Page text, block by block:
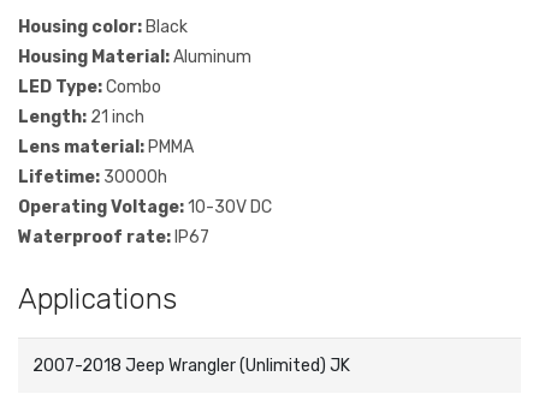
Housing color: Black
Housing Material:Aluminum
LED Type:Combo
Length: 21 inch
Lens material: PMMA
Lifetime: 30000h
Operating Voltage:10-30V DC
Waterproof rate: IP67
Applications
2007-2018 Jeep Wrangler (Unlimited) JK